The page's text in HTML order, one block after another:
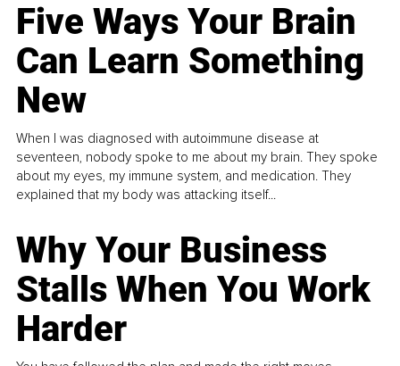
Five Ways Your Brain
Can Learn Something
New
When I was diagnosed with autoimmune disease at
seventeen, nobody spoke to me about my brain. They spoke
about my eyes, my immune system, and medication. They
explained that my body was attacking itself...
Why Your Business
Stalls When You Work
Harder